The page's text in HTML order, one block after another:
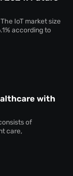
IoT market size
according to
with
of
care,